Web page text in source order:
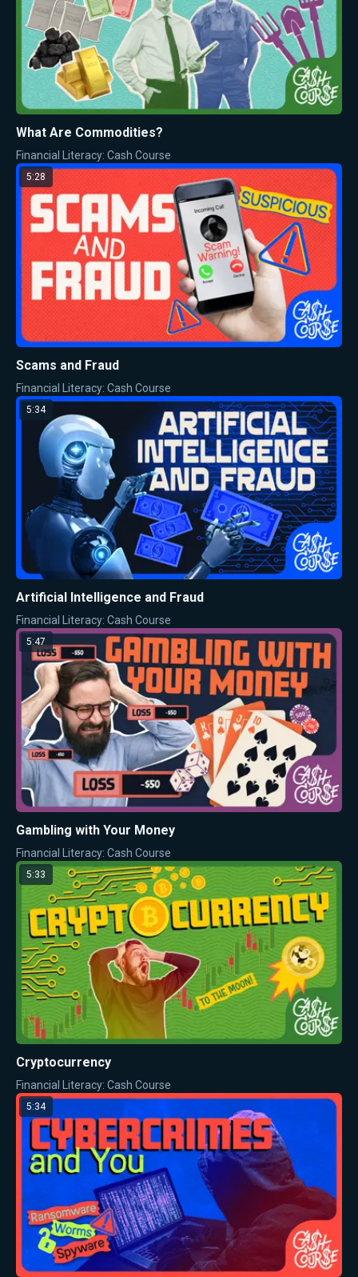
What Are Commodities?
Financial Literacy: Cash Course
5:28
Scams and Fraud
Financial Literacy: Cash Course
5:34
Artificial Intelligence and Fraud
Financial Literacy: Cash Course
5:47
Gambling with Your Money
Financial Literacy: Cash Course
5:33
Cryptocurrency
Financial Literacy: Cash Course
5:34